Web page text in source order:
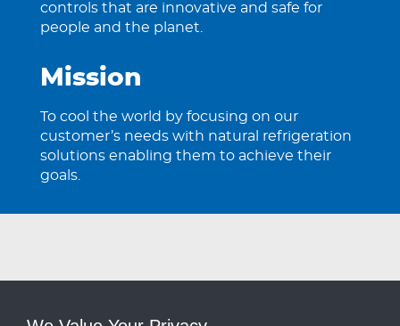
controls that are innovative and safe for
people and the planet.
Mission
To cool the world by focusing on our
customer’s needs with natural refrigeration
solutions enabling them to achieve their
goals.